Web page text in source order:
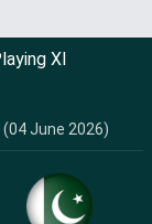
XI
(04 June 2026)